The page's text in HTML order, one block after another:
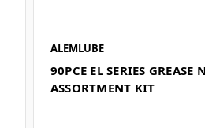
ALEMLUBE
90PCE EL SERIES GREASE
ASSORTMENT KIT